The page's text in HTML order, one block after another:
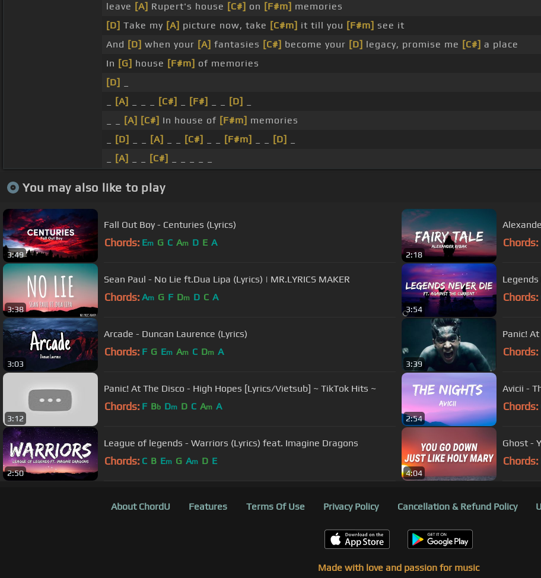
leave [A] Rupert's house [C#] on [F#m] memories
[D] Take my [A] picture now, take [C#m] it till you [F#m] see it
And [D] when your [A] fantasies [C#] become your [D] legacy, promise me [C#] a place
In [G] house [F#m] of memories
[D]
[A] [C#] [F#] [D]
[A] [C#] In house of [F#m] memories
[D] [A] [C#] [F#m] [D]
[A] [C#]
You may also like to play
3:49
Fall Out Boy - Centuries (Lyrics)
Chords: Em G C Am D E A
2:18
Chords:
3:38
Sean Paul - No Lie ft.Dua Lipa (Lyrics) | MR.LYRICS MAKER
Chords: Am G F Dm D C A
3:54
Chords:
3:03
Arcade - Duncan Laurence (Lyrics)
Chords: F G Em Am C Dm A
3:39
Panic!
Chords:
3:12
Panic! At The Disco - High Hopes [Lyrics/Vietsub] ~ TikTok Hits ~
Chords: F Bb Dm D C Am A
2:54
Avicii -
Chords:
2:50
League of legends - Warriors (Lyrics) feat. Imagine Dragons
Chords: C B Em G Am D E
4:04
Ghost -
Chords:
About ChordU Features Terms Of Use Privacy Policy Cancellation & Refund Policy
Made with love and passion for music